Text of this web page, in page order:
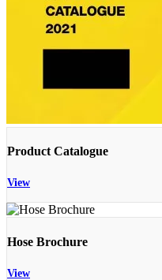
Product Catalogue
View
Hose Brochure
View